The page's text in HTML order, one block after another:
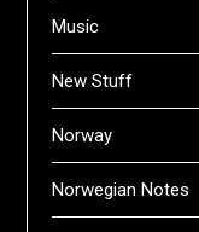
Music
New Stuff
Norway
Norwegian Notes